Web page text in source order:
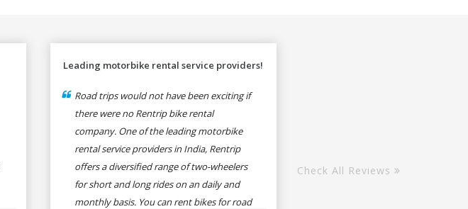
Leading motorbike rental service providers!
Road trips would not have been exciting if
there were no Rentrip bike rental
company. One of the leading motorbike
rental service providers in India, Rentrip
offers a diversified range of two-wheelers
for short and long rides on an daily and
monthly basis. You can rent bikes for road
Check All Reviews